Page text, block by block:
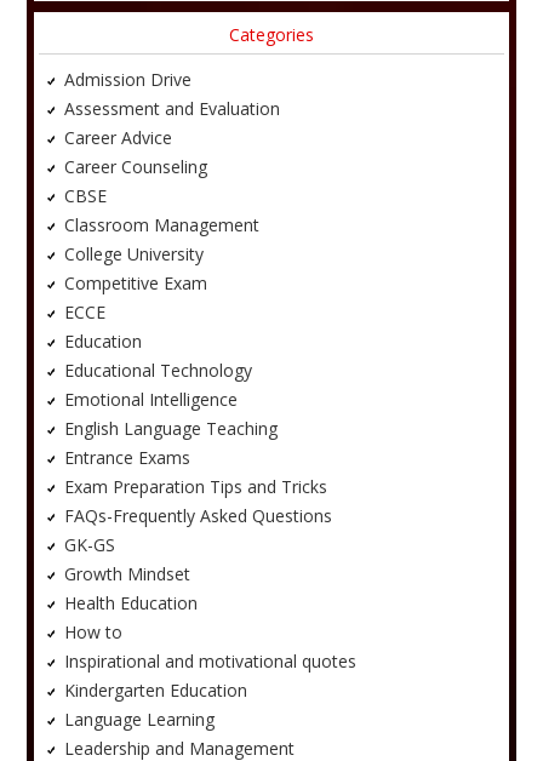
Categories
Admission Drive
Assessment and Evaluation
Career Advice
Career Counseling
CBSE
Classroom Management
College University
Competitive Exam
ECCE
Education
Educational Technology
Emotional Intelligence
English Language Teaching
Entrance Exams
Exam Preparation Tips and Tricks
FAQs-Frequently Asked Questions
GK-GS
Growth Mindset
Health Education
How to
Inspirational and motivational quotes
Kindergarten Education
Language Learning
Leadership and Management